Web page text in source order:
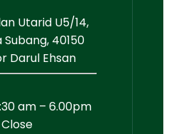
Utarid U5/14,
40150
Darul Ehsan
am – 6.00pm